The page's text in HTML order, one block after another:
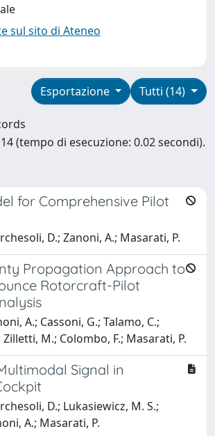
sul sito di Ateneo
Tutti (14)
Esportazione
(tempo di esecuzione: 0.02 secondi).
for Comprehensive Pilot
D.; Zanoni, A.; Masarati, P.
Propagation Approach to
Rotorcraft-Pilot
A.; Cassoni, G.; Talamo, C.;
M.; Colombo, F.; Masarati, P.
Signal in
D.; Lukasiewicz, M. S.;
A.; Masarati, P.